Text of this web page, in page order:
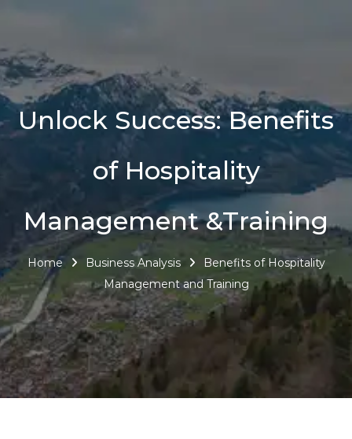
Unlock Success: Benefits
of Hospitality
Management &Training
Home Business Analysis
Benefits of Hospitality
Management and Training